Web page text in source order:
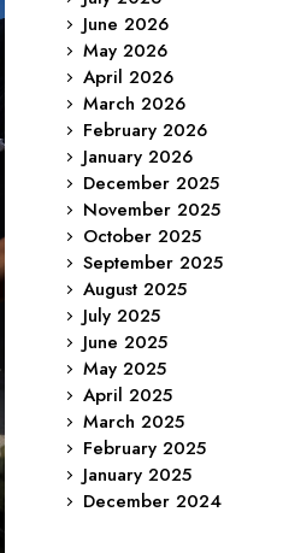
June 2026
May 2026
April 2026
March 2026
February 2026
January 2026
December 2025
November 2025
October 2025
September 2025
August 2025
July 2025
June 2025
May 2025
April 2025
March 2025
February 2025
January 2025
December 2024